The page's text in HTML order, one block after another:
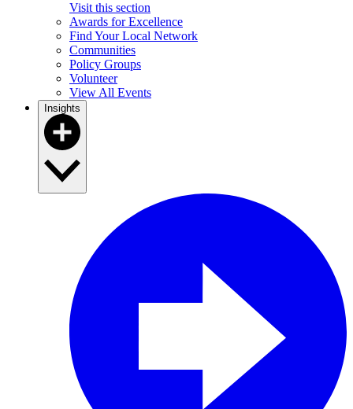
Visit this section
Awards for Excellence
Find Your Local Network
Communities
Policy Groups
Volunteer
View All Events
Insights